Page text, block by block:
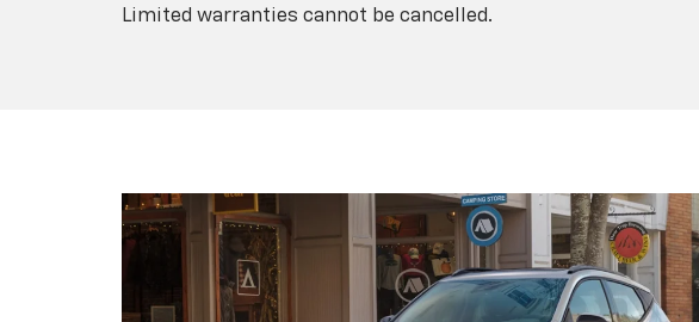
Limited warranties cannot be cancelled.